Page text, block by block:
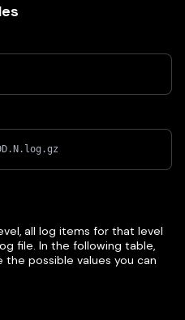
all log items for that level
file. In the following table,
possible values you can